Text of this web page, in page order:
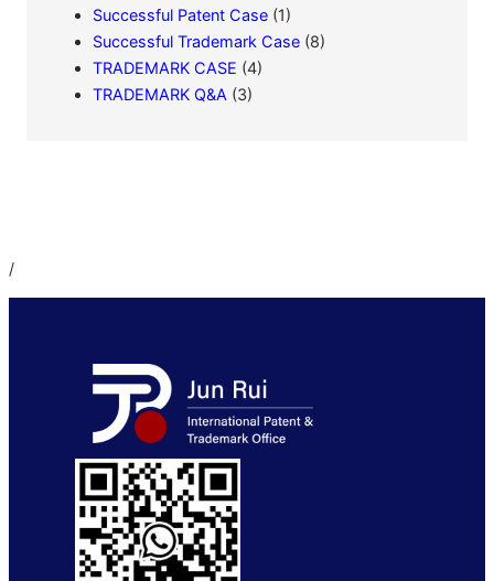
Successful Patent Case (1)
Successful Trademark Case (8)
TRADEMARK CASE (4)
TRADEMARK Q&A (3)
/